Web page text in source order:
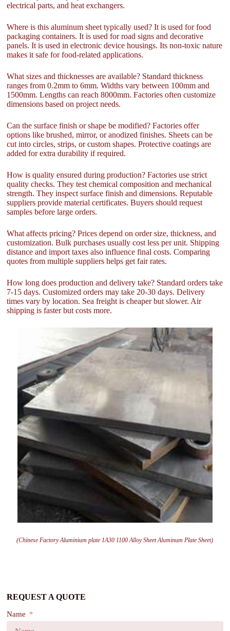
electrical parts, and heat exchangers.
Where is this aluminum sheet typically used? It is used for food
packaging containers. It is used for road signs and decorative
panels. It is used in electronic device housings. Its non-toxic nature
makes it safe for food-related applications.
What sizes and thicknesses are available? Standard thickness
ranges from 0.2mm to 6mm. Widths vary between 100mm and
1500mm. Lengths can reach 8000mm. Factories often customize
dimensions based on project needs.
Can the surface finish or shape be modified? Factories offer
options like brushed, mirror, or anodized finishes. Sheets can be
cut into circles, strips, or custom shapes. Protective coatings are
added for extra durability if required.
How is quality ensured during production? Factories use strict
quality checks. They test chemical composition and mechanical
strength. They inspect surface finish and dimensions. Reputable
suppliers provide material certificates. Buyers should request
samples before large orders.
What affects pricing? Prices depend on order size, thickness, and
customization. Bulk purchases usually cost less per unit. Shipping
distance and import taxes also influence final costs. Comparing
quotes from multiple suppliers helps get fair rates.
How long does production and delivery take? Standard orders take
7-15 days. Customized orders may take 20-30 days. Delivery
times vary by location. Sea freight is cheaper but slower. Air
shipping is faster but costs more.
(Chinese Factory Aluminium plate 1A30 1100 Alloy Sheet Aluminum Plate Sheet)
REQUEST A QUOTE
Name